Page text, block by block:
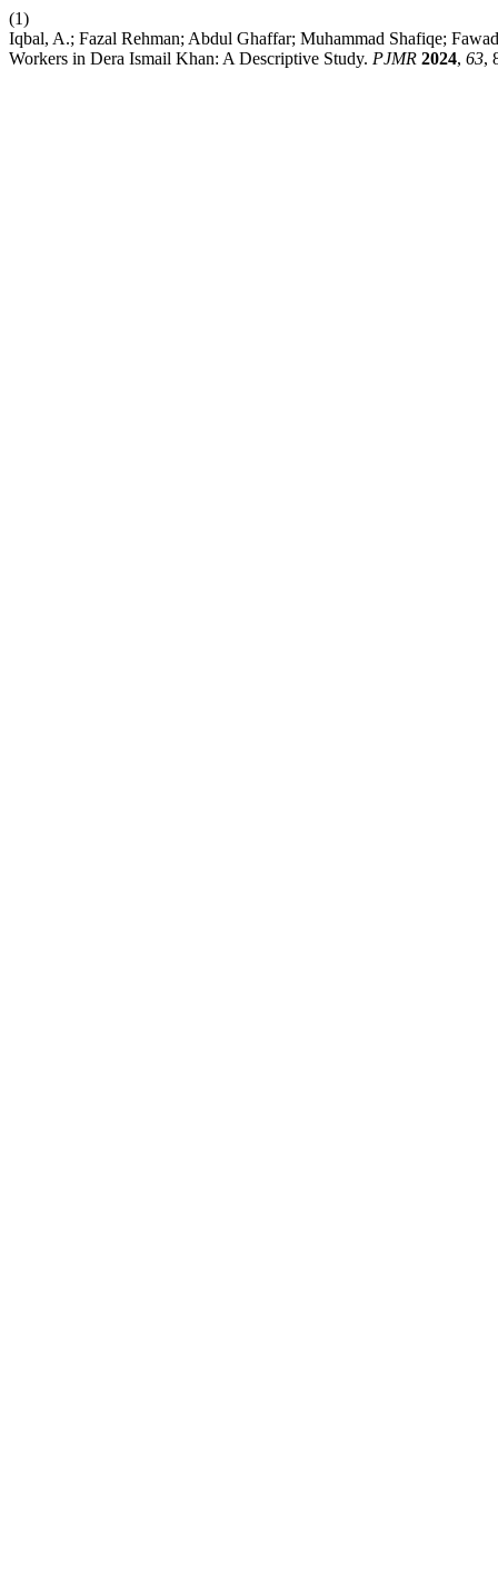
(1)
Iqbal, A.; Fazal Rehman; Abdul Ghaffar; Muhammad Shafiqe;
Workers in Dera Ismail Khan: A Descriptive Study. PJMR 2024, 63,